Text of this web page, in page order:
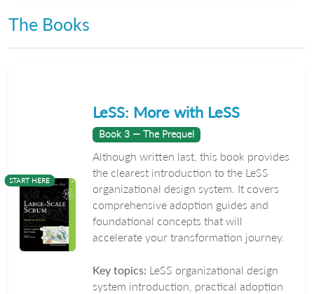
The Books
START HERE
LeSS: More with LeSS
Book 3 — The Prequel
Although written last, this book provides
the clearest introduction to the LeSS
organizational design system. It covers
comprehensive adoption guides and
foundational concepts that will
accelerate your transformation journey.
Key topics: LeSS organizational design
system introduction, practical adoption